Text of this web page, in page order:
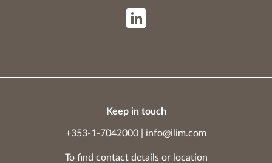
Keep in touch
+353-1-7042000 info@ilim.com
To find contact details or location